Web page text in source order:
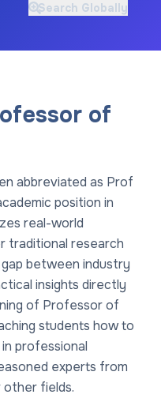
Search Globally
of
abbreviated as Prof
position in
real-world
traditional research
between industry
insights directly
of Professor of
students how to
professional
experts from
other fields.